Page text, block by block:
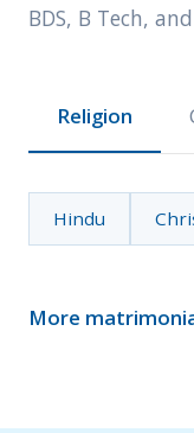
BDS, B Tech,
Religion
Hindu
More